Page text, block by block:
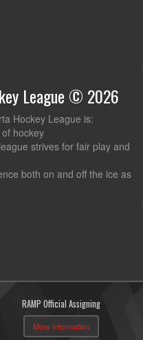
League © 2026
Hockey League is:
hockey
strives for fair play and
both on and off the ice as
RAMP Official Assigning
More Information